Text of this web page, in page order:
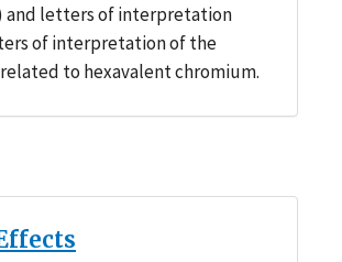
and letters of interpretation
of interpretation of the
to hexavalent chromium.